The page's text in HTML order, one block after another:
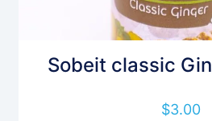
Sobeit classic
$3.00